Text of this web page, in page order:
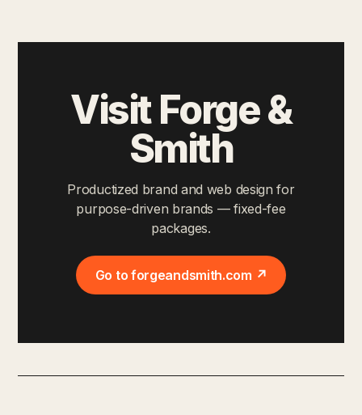
Visit Forge &
Smith
Productized brand and web design for
purpose-driven brands — fixed-fee
packages.
Go to forgeandsmith.com ↗